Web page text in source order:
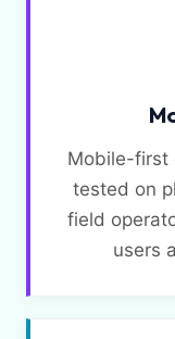
Mobile-first
tested on
field
users